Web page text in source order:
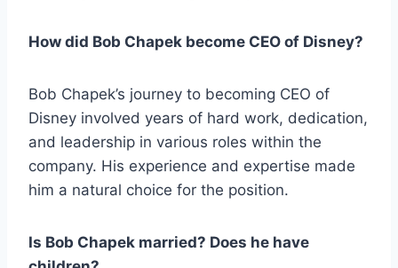
How did Bob Chapek become CEO of Disney?
Bob Chapek’s journey to becoming CEO of
Disney involved years of hard work, dedication,
and leadership in various roles within the
company. His experience and expertise made
him a natural choice for the position.
Is Bob Chapek married? Does he have